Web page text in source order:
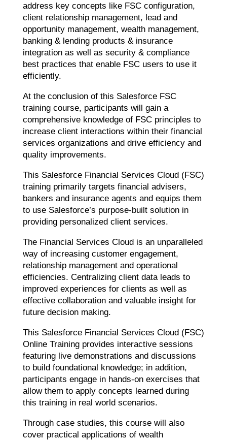
address key concepts like FSC configuration,
client relationship management, lead and
opportunity management, wealth management,
banking & lending products & insurance
integration as well as security & compliance
best practices that enable FSC users to use it
efficiently.
At the conclusion of this Salesforce FSC
training course, participants will gain a
comprehensive knowledge of FSC principles to
increase client interactions within their financial
services organizations and drive efficiency and
quality improvements.
This Salesforce Financial Services Cloud (FSC)
training primarily targets financial advisers,
bankers and insurance agents and equips them
to use Salesforce’s purpose-built solution in
providing personalized client services.
The Financial Services Cloud is an unparalleled
way of increasing customer engagement,
relationship management and operational
efficiencies. Centralizing client data leads to
improved experiences for clients as well as
effective collaboration and valuable insight for
future decision making.
This Salesforce Financial Services Cloud (FSC)
Online Training provides interactive sessions
featuring live demonstrations and discussions
to build foundational knowledge; in addition,
participants engage in hands-on exercises that
allow them to apply concepts learned during
this training in real world scenarios.
Through case studies, this course will also
cover practical applications of wealth